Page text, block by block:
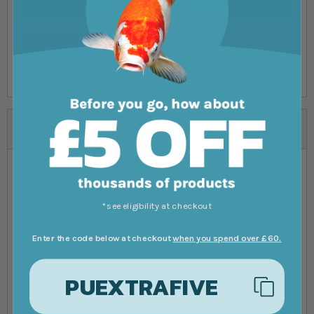
Submit Review
Alternatives
Red Sea Coral Pro Salt Aquaforest Reef Salt
*see eligibility at checkout
Enter the code below at checkoutwhen you spend over £60.
PUEXTRAFIVE